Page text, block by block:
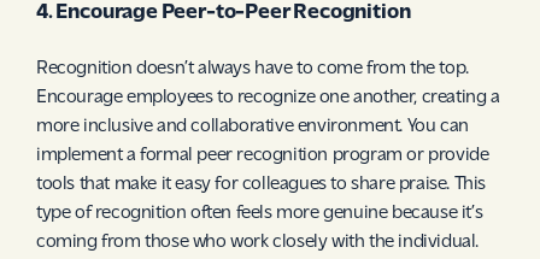
4. Encourage Peer-to-Peer Recognition
Recognition doesn’t always have to come from the top.
Encourage employees to recognize one another, creating a
more inclusive and collaborative environment. You can
implement a formal peer recognition program or provide
tools that make it easy for colleagues to share praise. This
type of recognition often feels more genuine because it’s
coming from those who work closely with the individual.